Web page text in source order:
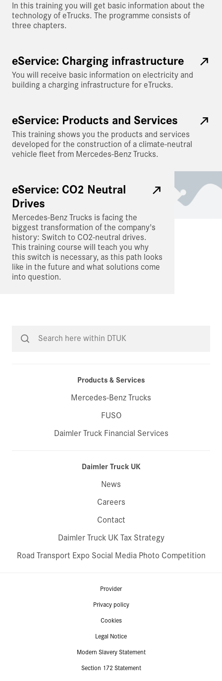
In this training you will get basic information about the
technology of eTrucks. The programme consists of
three chapters.
eService: Charging infrastructure
You will receive basic information on electricity and
building a charging infrastructure for eTrucks.
eService: Products and Services
This training shows you the products and services
developed for the construction of a climate-neutral
vehicle fleet from Mercedes-Benz Trucks.
eService: CO2 Neutral
Drives
Mercedes-Benz Trucks is facing the
biggest transformation of the company's
history: Switch to CO2-neutral drives.
This training course will teach you why
this switch is necessary, as this path looks
like in the future and what solutions come
into question.
Products & Services
Mercedes-Benz Trucks
FUSO
Daimler Truck Financial Services
Daimler Truck UK
News
Careers
Contact
Daimler Truck UK Tax Strategy
Road Transport Expo Social Media Photo Competition
Provider
Privacy policy
Cookies
Legal Notice
Modern Slavery Statement
Section 172 Statement